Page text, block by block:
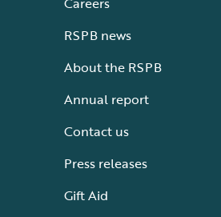
RSPB news
About the RSPB
Annual report
Contact us
Press releases
Gift Aid